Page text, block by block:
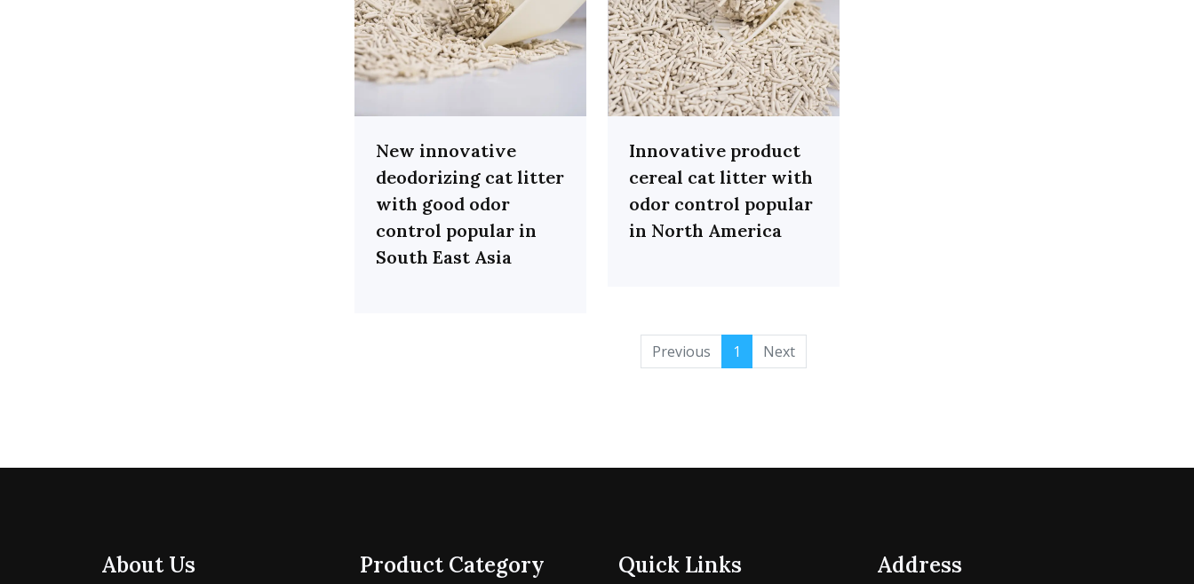
New innovative
deodorizing cat litter
with good odor
control popular in
South East Asia
Innovative product
cereal cat litter with
odor control popular
in North America
Previous 1 Next
About Us Product Category Quick Links Address